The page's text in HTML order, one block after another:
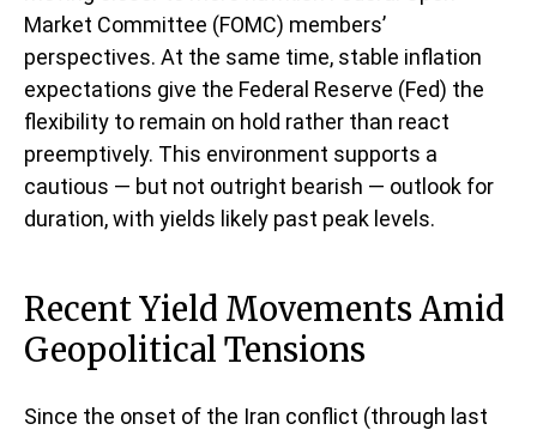
Market Committee (FOMC) members’
perspectives. At the same time, stable inflation
expectations give the Federal Reserve (Fed) the
flexibility to remain on hold rather than react
preemptively. This environment supports a
cautious — but not outright bearish — outlook for
duration, with yields likely past peak levels.
Recent Yield Movements Amid
Geopolitical Tensions
Since the onset of the Iran conflict (through last